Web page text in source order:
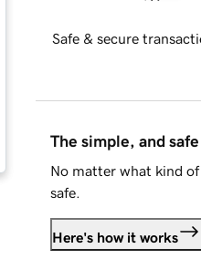
Safe & secure
The simple, and
No matter what kind
safe.
Here's how it works